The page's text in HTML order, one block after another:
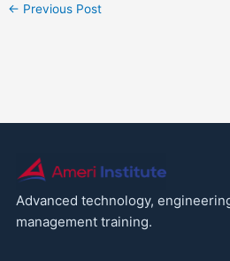
← Previous Post
Advanced technology,
management training.